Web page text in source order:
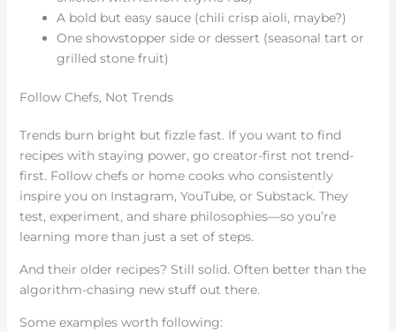
A bold but easy sauce (chili crisp aioli, maybe?)
One showstopper side or dessert (seasonal tart or
grilled stone fruit)
Follow Chefs, Not Trends
Trends burn bright but fizzle fast. If you want to find
recipes with staying power, go creator-first not trend-
first. Follow chefs or home cooks who consistently
inspire you on Instagram, YouTube, or Substack. They
test, experiment, and share philosophies—so you’re
learning more than just a set of steps.
And their older recipes? Still solid. Often better than the
algorithm-chasing new stuff out there.
Some examples worth following: